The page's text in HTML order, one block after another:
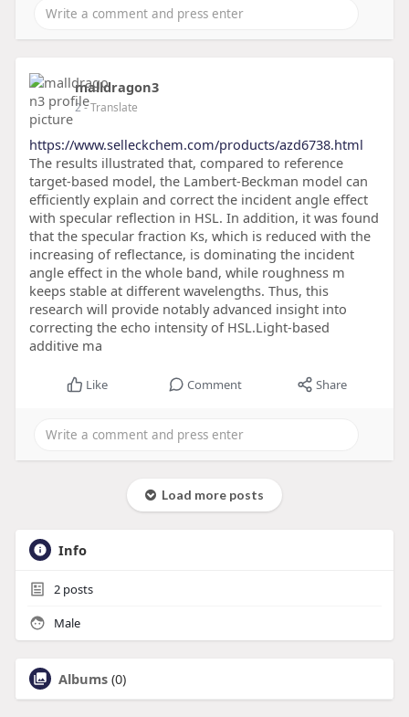
malldragon3
2- Translate
https://www.selleckchem.com/products/azd6738.html
The results illustrated that, compared to reference
target-based model, the Lambert-Beckman model can
efficiently explain and correct the incident angle effect
with specular reflection in HSL. In addition, it was found
that the specular fraction Ks, which is reduced with the
increasing of reflectance, is dominating the incident
angle effect in the whole band, while roughness m
keeps stable at different wavelengths. Thus, this
research will provide notably advanced insight into
correcting the echo intensity of HSL.Light-based
additive ma
Like Comment Share
Load more posts
Info
2posts
Male
Albums (0)